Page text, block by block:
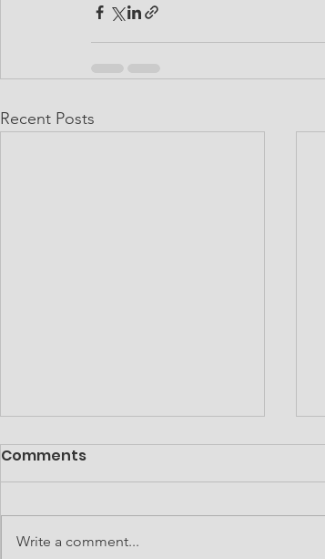
Recent Posts
Comments
Write a comment...